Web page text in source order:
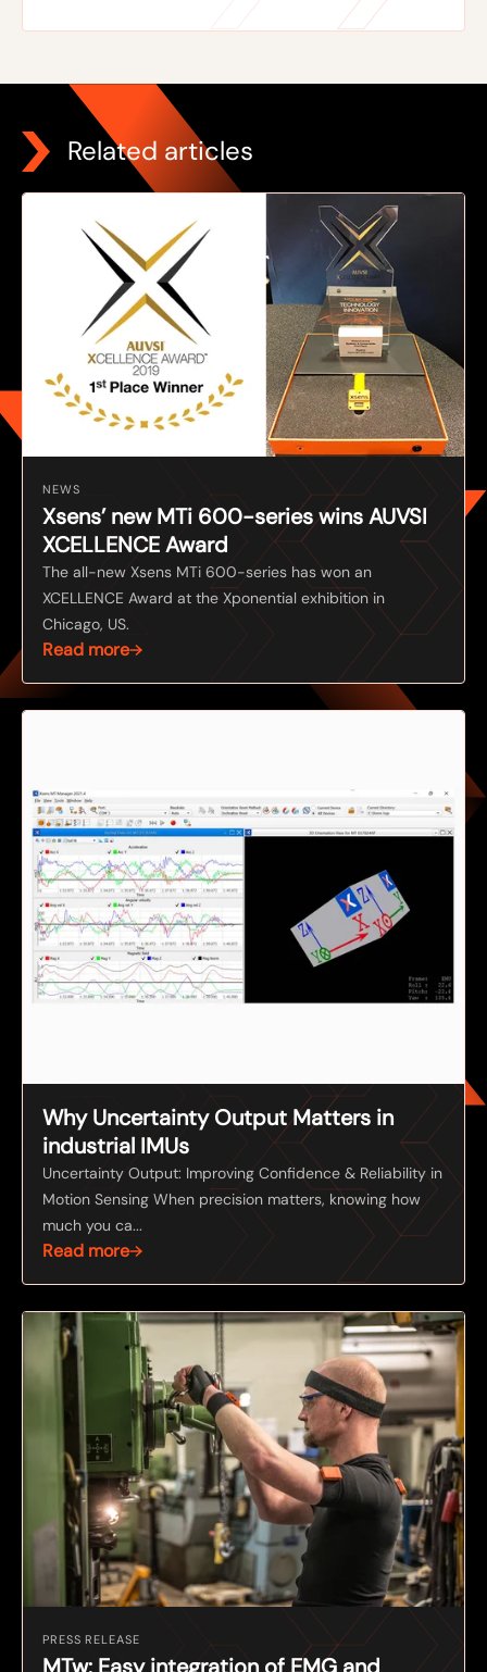
Related articles
NEWS
Xsens’ new MTi 600-series wins AUVSI
XCELLENCE Award
The all-new Xsens MTi 600-series has won an
XCELLENCE Award at the Xponential exhibition in
Chicago, US.
Read more
Why Uncertainty Output Matters in
industrial IMUs
Uncertainty Output: Improving Confidence & Reliability in
Motion Sensing When precision matters, knowing how
much you ca...
Read more
PRESS RELEASE
MTw: Easy integration of EMG and